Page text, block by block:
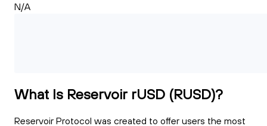
N/A
What Is Reservoir rUSD (RUSD)?
Reservoir Protocol was created to offer users the most